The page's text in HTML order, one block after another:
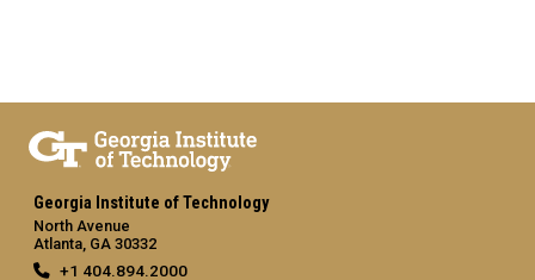
Georgia Institute of Technology
North Avenue
Atlanta, GA 30332
+1 404.894.2000